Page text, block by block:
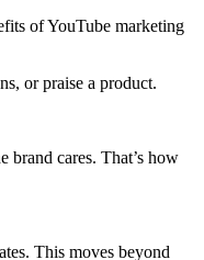
of YouTube marketing
or praise a product.
brand cares. That’s how
This moves beyond